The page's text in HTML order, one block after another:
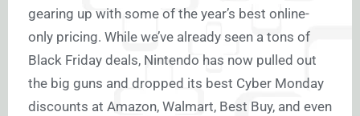
gearing up with some of the year’s best online-
only pricing. While we’ve already seen a tons of
Black Friday deals, Nintendo has now pulled out
the big guns and dropped its best Cyber Monday
discounts at Amazon, Walmart, Best Buy, and even